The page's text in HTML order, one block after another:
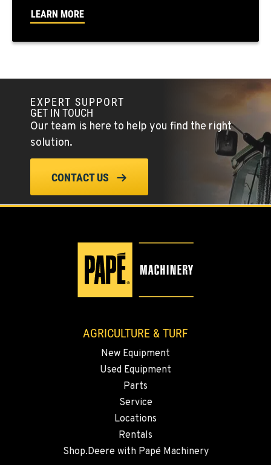
FALLON, NV
5222 Reno Hwy
402 W Bridge St
Location Details
(775) 344-1162
ELLENSBURG, WA
Location Details
3110 Fruitvale Blvd
2347 S.W. Hwy 97
20444 Cady Way
Location Details
LEARN MORE
EXPERT SUPPORT
GET IN TOUCH
Our team is here to help you find the right
solution.
CONTACT US
AGRICULTURE & TURF
New Equipment
Used Equipment
Parts
Service
Locations
Rentals
Shop.Deere with Papé Machinery